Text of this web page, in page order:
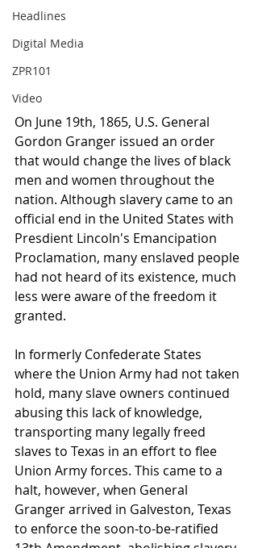
Headlines
Digital Media
ZPR101
Video
On June 19th, 1865, U.S. General
Gordon Granger issued an order
that would change the lives of black
men and women throughout the
nation. Although slavery came to an
official end in the United States with
Presdient Lincoln's Emancipation
Proclamation, many enslaved people
had not heard of its existence, much
less were aware of the freedom it
granted.
In formerly Confederate States
where the Union Army had not taken
hold, many slave owners continued
abusing this lack of knowledge,
transporting many legally freed
slaves to Texas in an effort to flee
Union Army forces. This came to a
halt, however, when General
Granger arrived in Galveston, Texas
to enforce the soon-to-be-ratified